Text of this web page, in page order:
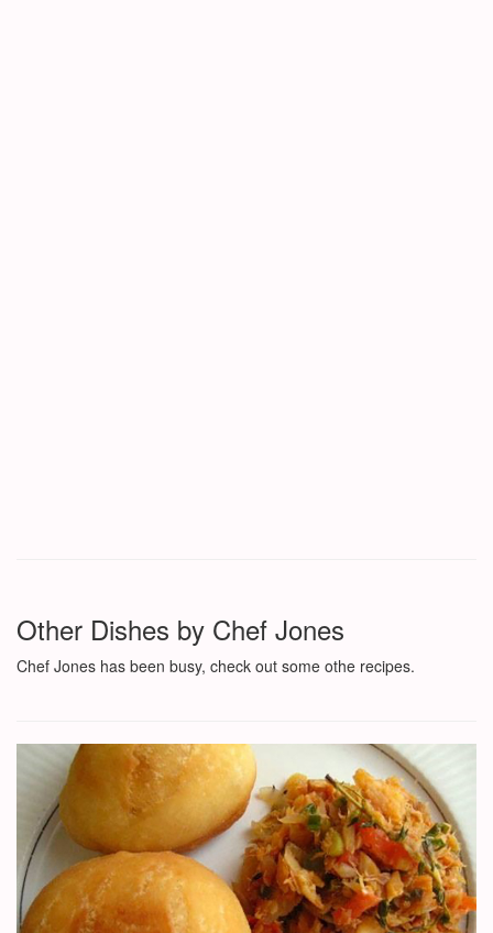
Other Dishes by Chef Jones
Chef Jones has been busy, check out some othe recipes.